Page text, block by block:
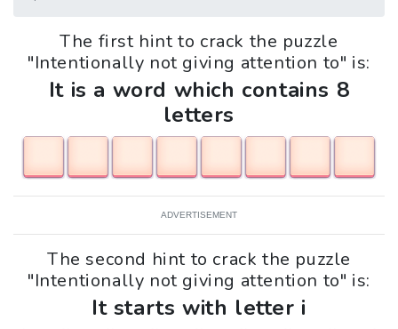
The first hint to crack the puzzle
"Intentionally not giving attention to" is:
It is a word which contains 8
letters
ADVERTISEMENT
The second hint to crack the puzzle
"Intentionally not giving attention to" is:
It starts with letter i